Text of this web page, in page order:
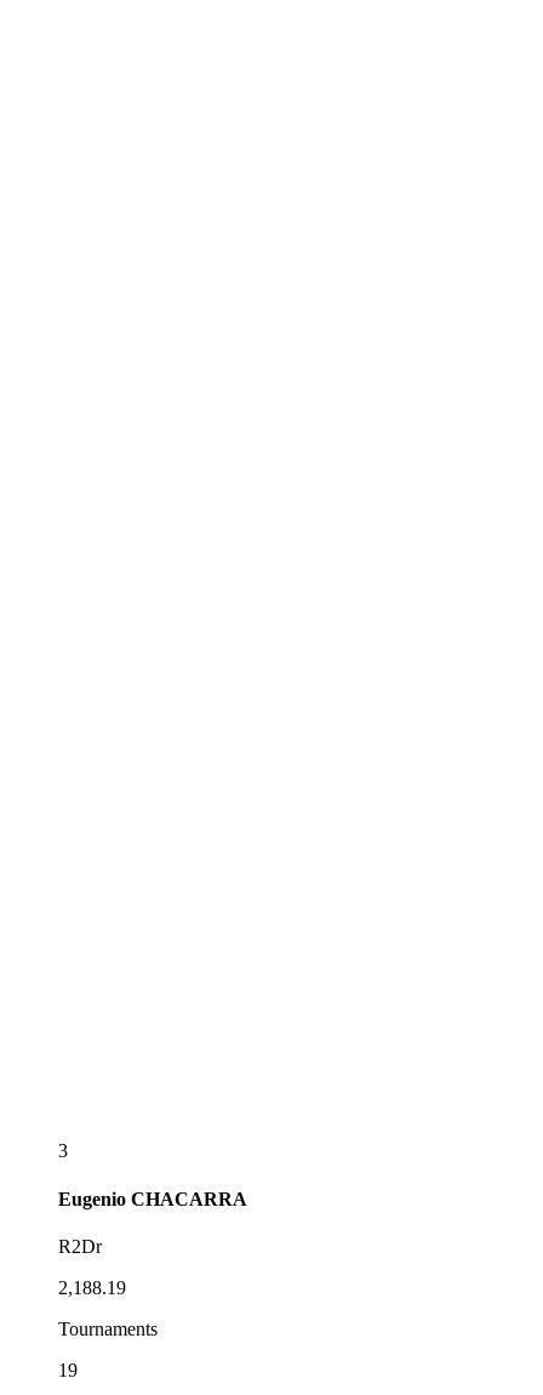
3
Eugenio CHACARRA
R2Dr
2,188.19
Tournaments
19